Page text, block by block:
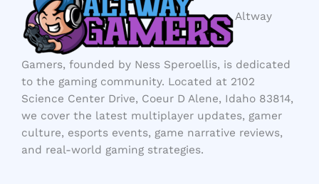
Altway
Gamers, founded by Ness Speroellis, is dedicated
to the gaming community. Located at 2102
Science Center Drive, Coeur D Alene, Idaho 83814,
we cover the latest multiplayer updates, gamer
culture, esports events, game narrative reviews,
and real-world gaming strategies.